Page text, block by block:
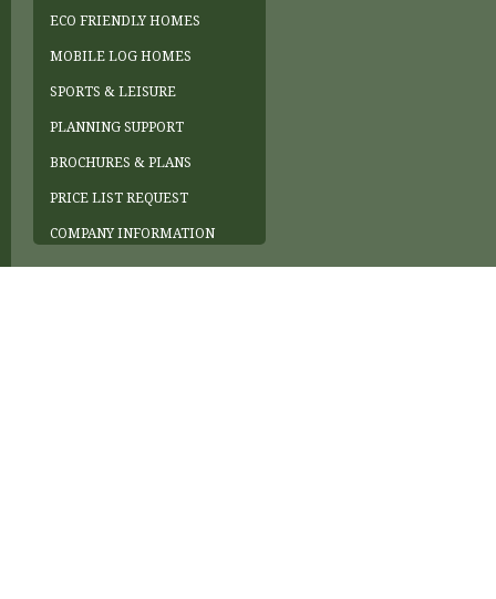
ECO FRIENDLY HOMES
MOBILE LOG HOMES
SPORTS & LEISURE
PLANNING SUPPORT
BROCHURES & PLANS
PRICE LIST REQUEST
COMPANY INFORMATION